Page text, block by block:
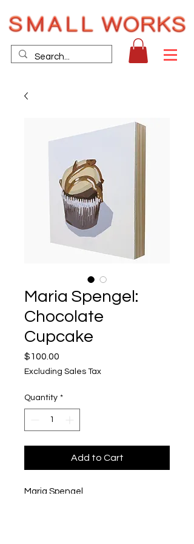
Maria Spengel:
Chocolate
Cupcake
$100.00
Excluding Sales Tax
Quantity *
Add to Cart
Maria Spengel